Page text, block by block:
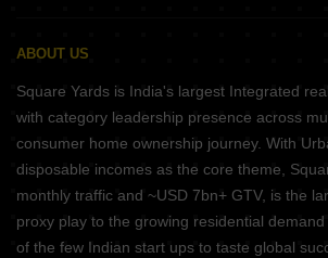
ABOUT US
Square Yards is India's largest Integrated
with category leadership presence across
consumer home ownership journey. With
disposable incomes as the core theme,
monthly traffic and ~USD 7bn+ GTV, is the
proxy play to the growing residential
of the few Indian start ups to taste global